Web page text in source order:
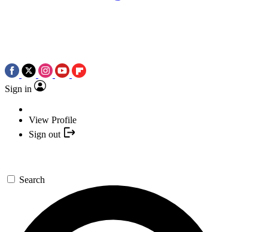
Sign in
View Profile
Sign out
Search